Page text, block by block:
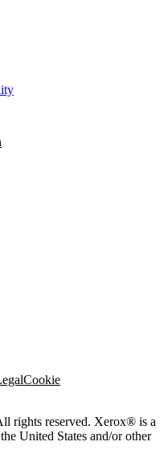
Cookie
rights reserved. Xerox® is a
United States and/or other